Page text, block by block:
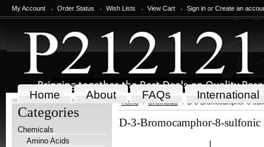
My Account Order Status Wish Lists View Cart Sign in or Create an
Home About FAQs International
Categories
Chemicals
Amino Acids
Home Chemicals D-3-Bromocamphor-8-
D-3-Bromocamphor-8-sulfonic